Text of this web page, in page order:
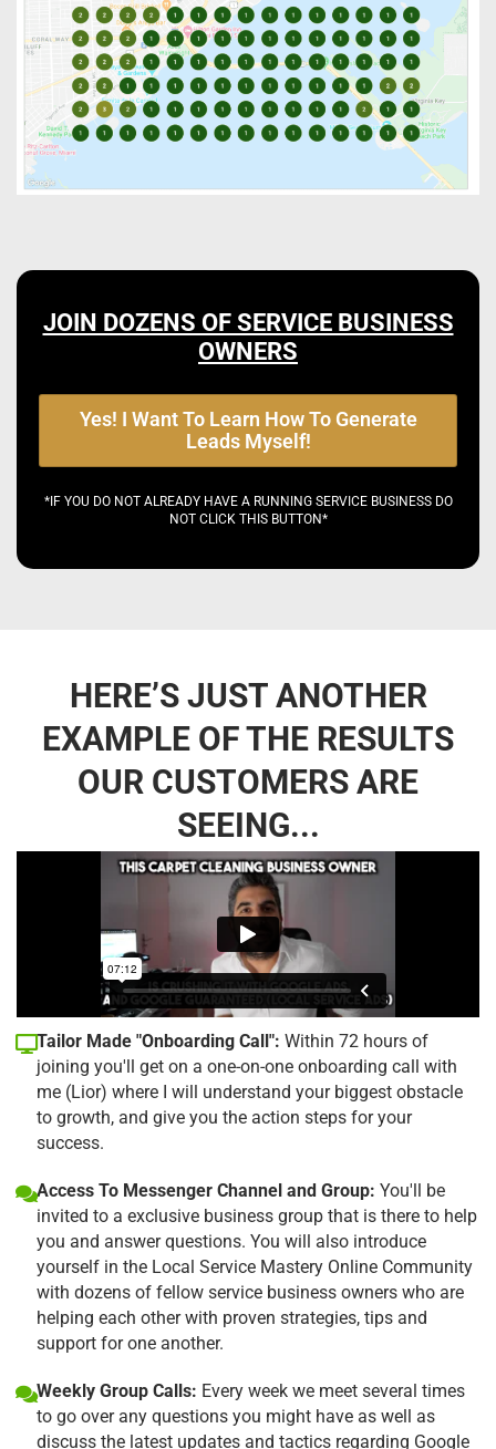
JOIN DOZENS OF SERVICE BUSINESS
OWNERS
Yes! I Want To Learn How To Generate
Leads Myself!
*IF YOU DO NOT ALREADY HAVE A RUNNING SERVICE BUSINESS DO
NOT CLICK THIS BUTTON*
HERE’S JUST ANOTHER
EXAMPLE OF THE RESULTS
OUR CUSTOMERS ARE
SEEING...
Tailor Made "Onboarding Call": Within 72 hours of
joining you'll get on a one-on-one onboarding call with
me (Lior) where I will understand your biggest obstacle
to growth, and give you the action steps for your
success.
Access To Messenger Channel and Group: You'll be
invited to a exclusive business group that is there to help
you and answer questions. You will also introduce
yourself in the Local Service Mastery Online Community
with dozens of fellow service business owners who are
helping each other with proven strategies, tips and
support for one another.
Weekly Group Calls: Every week we meet several times
to go over any questions you might have as well as
discuss the latest updates and tactics regarding Google